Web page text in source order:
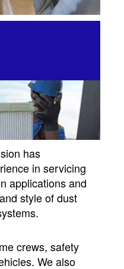
has
in servicing
applications and
style of dust
crews, safety
We also